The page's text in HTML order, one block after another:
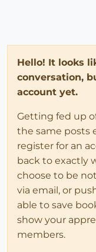
Hello! It looks
conversation,
account yet.
Getting fed up
the same posts
register for an
back to exactly
choose to be
via email, or
able to save
show your
members.